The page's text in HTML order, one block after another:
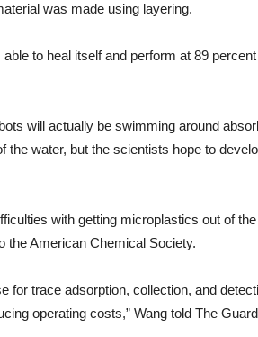
was made using layering.
to heal itself and perform at 89
will actually be swimming around
the water, but the scientists hope to
with getting microplastics out of
the American Chemical Society.
for trace adsorption, collection, and
operating costs,” Wang told The